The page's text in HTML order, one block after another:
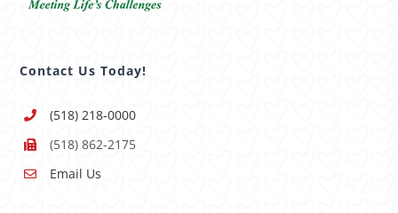
Contact Us Today!
(518) 218-0000
(518) 862-2175
Email Us